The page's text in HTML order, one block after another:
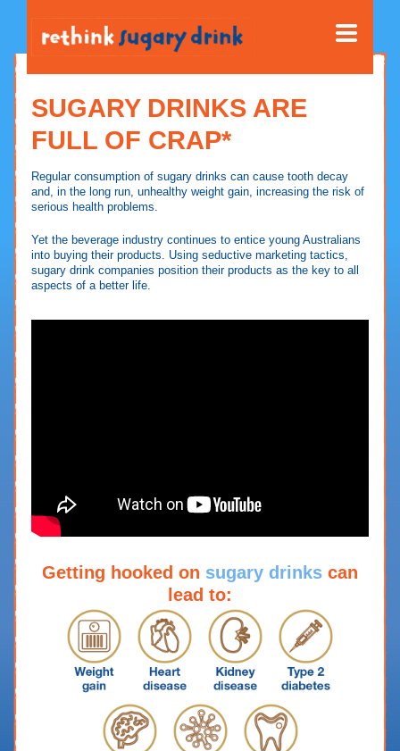
SUGARY DRINKS ARE
FULL OF CRAP*
Regular consumption of sugary drinks can cause tooth decay
and, in the long run, unhealthy weight gain, increasing the risk of
serious health problems.
Yet the beverage industry continues to entice young Australians
into buying their products. Using seductive marketing tactics,
sugary drink companies position their products as the key to all
aspects of a better life.
Getting hooked on sugary drinks can
lead to: